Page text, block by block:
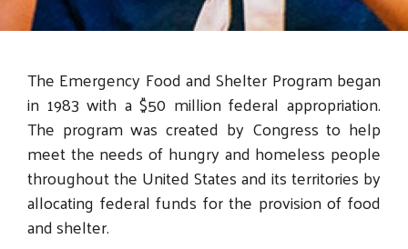
The Emergency Food and Shelter Program began
in 1983 with a $50 million federal appropriation.
The program was created by Congress to help
meet the needs of hungry and homeless people
throughout the United States and its territories by
allocating federal funds for the provision of food
and shelter.